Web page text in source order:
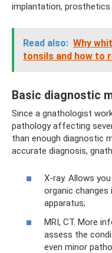
implantation,
Read also: Why
tonsils and how to
Basic diagnostic
Since a gnathologist
pathology affecting
than enough diagnostic
accurate diagnosis,
X-ray. Allows
organic
apparatus;
MRI, CT. More
assess the
even minor